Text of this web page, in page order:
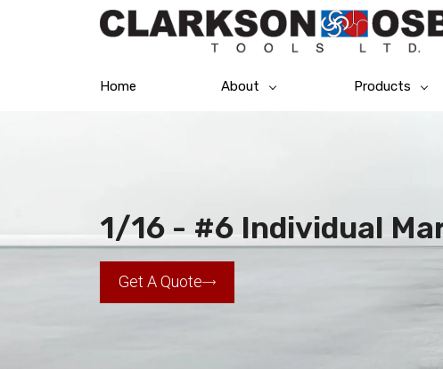
Home About Products
1/16 - #6 Individual
Get A Quote